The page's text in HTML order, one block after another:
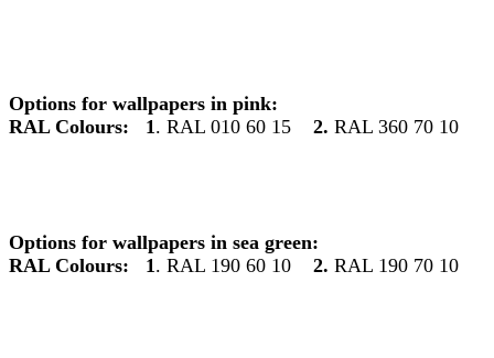
Options for wallpapers in pink:
RAL Colours:
1 . RAL 010 60 15 2. RAL 360 70 10
Options for wallpapers in sea green:
RAL Colours:
1 . RAL 190 60 10 2. RAL 190 70 10